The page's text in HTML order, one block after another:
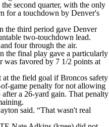
second quarter, with the only
for a touchdown by Denver's
the third period gave Denver
two-touchdown lead.
four through the air.
the final play gave a particularly
was favored by 7 1/2 points at
at the field goal if Broncos safety
game penalty for not allowing
a 26-yard gain. That penalty
said. “That wasn't real